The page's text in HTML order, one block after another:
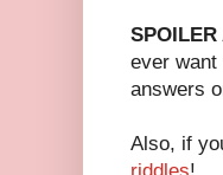
SPOILER
ever want
answers
Also, if